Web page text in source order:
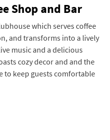
Shop and Bar
which serves coffee
and transforms into a lively
music and a delicious
cozy decor and and the
to keep guests comfortable